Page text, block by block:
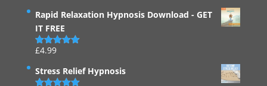
Rapid Relaxation Hypnosis Download - GET
IT FREE
Rated
£4.99
Stress Relief Hypnosis